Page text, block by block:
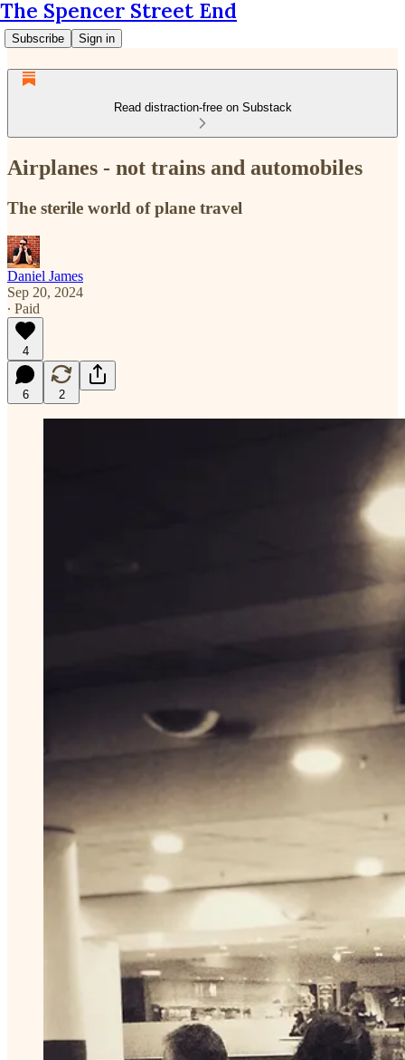
The Spencer Street End
Subscribe Sign in
Read distraction-free on Substack
Airplanes - not trains and automobiles
The sterile world of plane travel
Daniel James
Sep 20, 2024
∙ Paid
4
6 2